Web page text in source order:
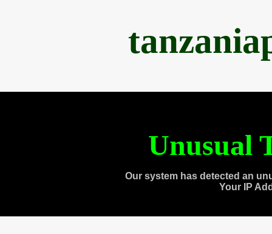
Unusual
Our system has detected an
Your IP